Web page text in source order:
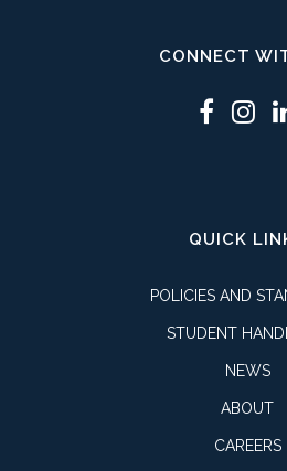
CONNECT
QUICK
POLICIES AND
STUDENT
NEWS
ABOUT
CAREERS